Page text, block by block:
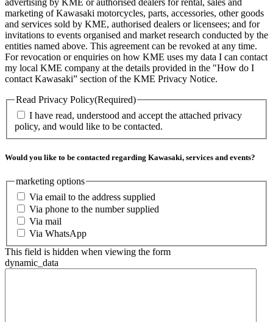
advertising by KME or authorised dealers for rental, sales and
marketing of Kawasaki motorcycles, parts, accessories, other goods
and services sold by KME, authorised dealers or licensees; and for
invitations to events organised and market research conducted by the
entities named above. This agreement can be revoked at any time.
For revocation or enquiries on how KME uses my data I can contact
my local KME company at the details provided in the "How do I
contact Kawasaki” section of the KME Privacy Notice.
Read Privacy Policy(Required)
I have read, understood and accept the attached privacy
policy, and would like to be contacted.
Would you like to be contacted regarding Kawasaki, services and events?
marketing options
Via email to the address supplied
Via phone to the number supplied
Via mail
Via WhatsApp
This field is hidden when viewing the form
dynamic_data